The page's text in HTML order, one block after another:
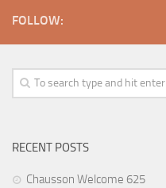
FOLLOW:
RECENT POSTS
Chausson Welcome 625